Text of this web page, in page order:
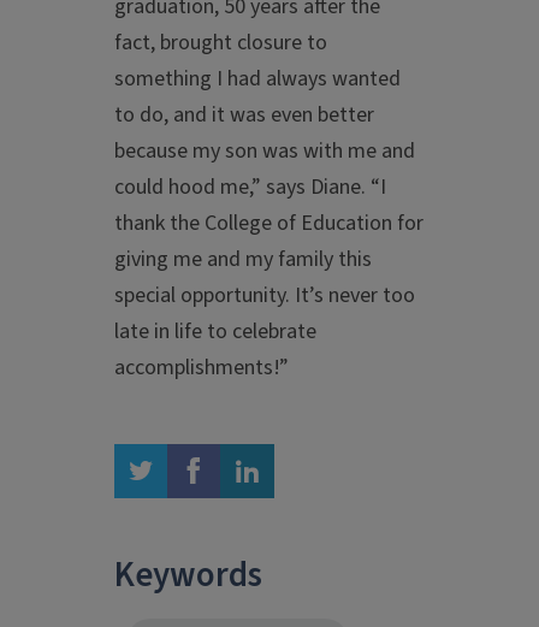
graduation, 50 years after the
fact, brought closure to
something I had always wanted
to do, and it was even better
because my son was with me and
could hood me,” says Diane. “I
thank the College of Education for
giving me and my family this
special opportunity. It’s never too
late in life to celebrate
accomplishments!”
twitter facebook linkedin
Keywords